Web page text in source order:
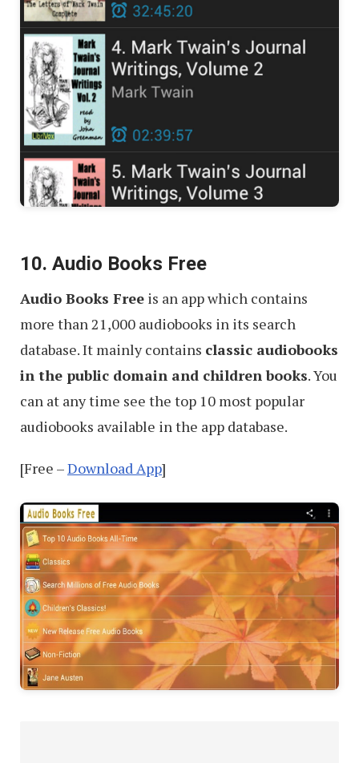
10. Audio Books Free
Audio Books Free is an app which contains
more than 21,000 audiobooks in its search
database. It mainly contains classic audiobooks
in the public domain and children books. You
can at any time see the top 10 most popular
audiobooks available in the app database.
[Free –Download App]